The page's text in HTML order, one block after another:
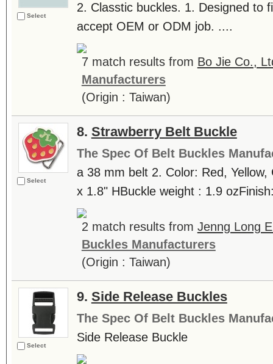
Select
2. Classtic buckles. 1. Designed to
accept OEM or ODM job. ....
7 match results from Bo Jie Co.,
Manufacturers
(Origin : Taiwan)
Select
8. Strawberry Belt Buckle
The Spec Of Belt Buckles
a 38 mm belt 2. Color: Red,
x 1.8" HBuckle weight : 1.9
2 match results from Jenng Long
Buckles Manufacturers
(Origin : Taiwan)
Select
9. Side Release Buckles
The Spec Of Belt Buckles
Side Release Buckle